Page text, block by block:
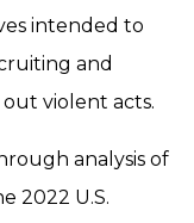
intended to
and
violent acts.
analysis of
2022 U.S.